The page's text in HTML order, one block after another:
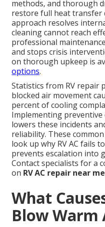
methods, and thorough
restore full heat transfer
approach resolves
cleaning cannot reach
professional
and stops crisis
on thorough upkeep is
options.
Statistics from RV repair
blocked air movement
percent of cooling
Implementing
lowers these incidents
reliability. These
look up why RV AC fails
prevents escalation into
Contact specialists for a
on RV AC repair near me
What
Blow Warm